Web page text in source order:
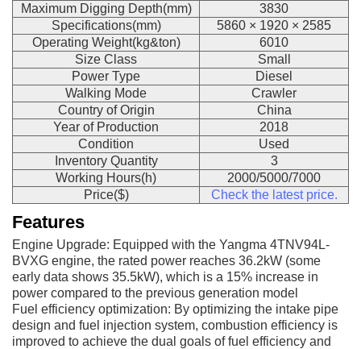
Maximum Digging Depth(mm)
3830
Specifications(mm)
5860 × 1920 × 2585
Operating Weight(kg&ton)
6010
Size Class
Small
Power Type
Diesel
Walking Mode
Crawler
Country of Origin
China
Year of Production
2018
Condition
Used
Inventory Quantity
3
Working Hours(h)
2000/5000/7000
Price($)
Check the latest price.
Features
Engine Upgrade: Equipped with the Yangma 4TNV94L-
BVXG engine, the rated power reaches 36.2kW (some
early data shows 35.5kW), which is a 15% increase in
power compared to the previous generation model
Fuel efficiency optimization: By optimizing the intake pipe
design and fuel injection system, combustion efficiency is
improved to achieve the dual goals of fuel efficiency and